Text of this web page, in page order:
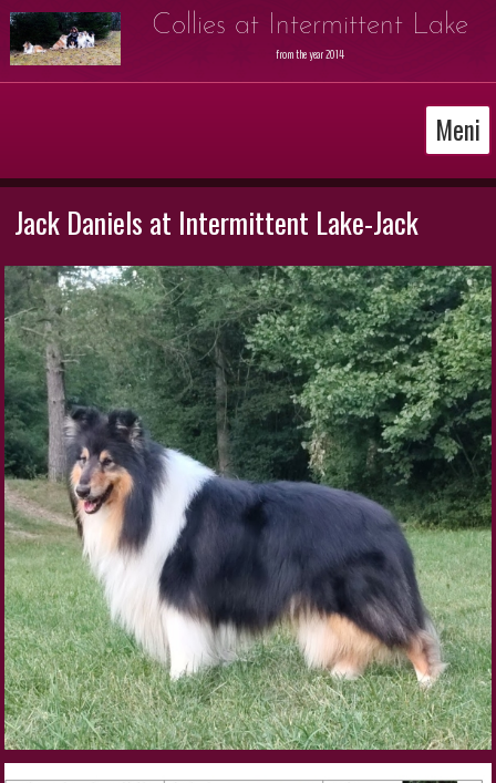
Collies at Intermittent Lake
from the year 2014
Meni
Jack Daniels at Intermittent Lake-Jack